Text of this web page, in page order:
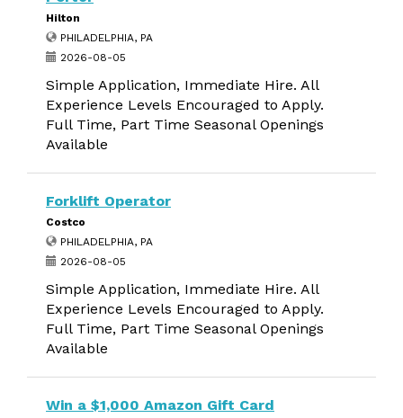
Hilton
PHILADELPHIA, PA
2026-08-05
Simple Application, Immediate Hire. All
Experience Levels Encouraged to Apply.
Full Time, Part Time Seasonal Openings
Available
Forklift Operator
Costco
PHILADELPHIA, PA
2026-08-05
Simple Application, Immediate Hire. All
Experience Levels Encouraged to Apply.
Full Time, Part Time Seasonal Openings
Available
Win a $1,000 Amazon Gift Card